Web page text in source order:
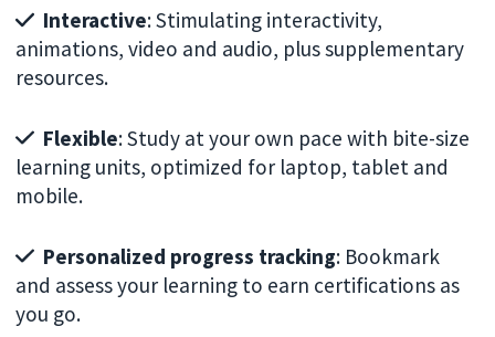
Interactive: Stimulating interactivity,
animations, video and audio, plus supplementary
resources.
Flexible: Study at your own pace with bite-size
learning units, optimized for laptop, tablet and
mobile.
Personalized progress tracking: Bookmark
and assess your learning to earn certifications as
you go.